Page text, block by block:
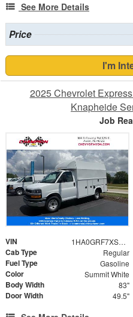
See More Details
Price
I'm
2025 Chevrolet
Knapheide
Job
VIN 1HA0GRF7XSN005941
Cab Type Regular
Fuel Type Gasoline
Color Summit White
Body Width 83"
Door Width 49.5"